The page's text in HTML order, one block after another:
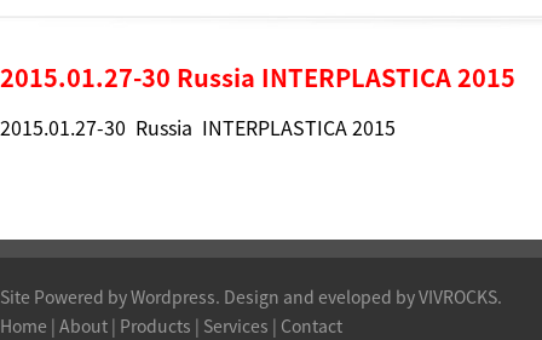
2015.01.27-30 Russia INTERPLASTICA 2015
2015.01.27-30 Russia INTERPLASTICA 2015
Site Powered by Wordpress. Design and eveloped by VIVROCKS.
Home | About | Products | Services | Contact